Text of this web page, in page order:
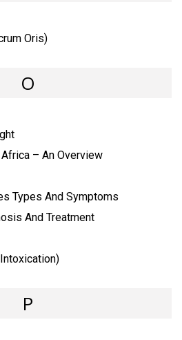
Oris)
O
– An Overview
Types And Symptoms
And Treatment
P